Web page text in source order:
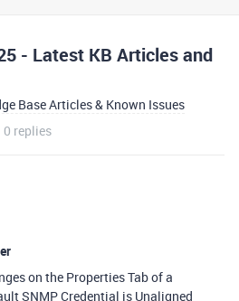
- Latest KB Articles and
Base Articles & Known Issues
0 replies
on the Properties Tab of a
SNMP Credential is Unaligned